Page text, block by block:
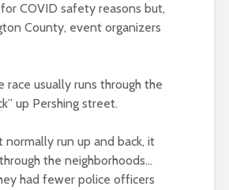
COVID safety reasons but,
County, event organizers
usually runs through the
up Pershing street.
normally run up and back, it
the neighborhoods…
had fewer police officers